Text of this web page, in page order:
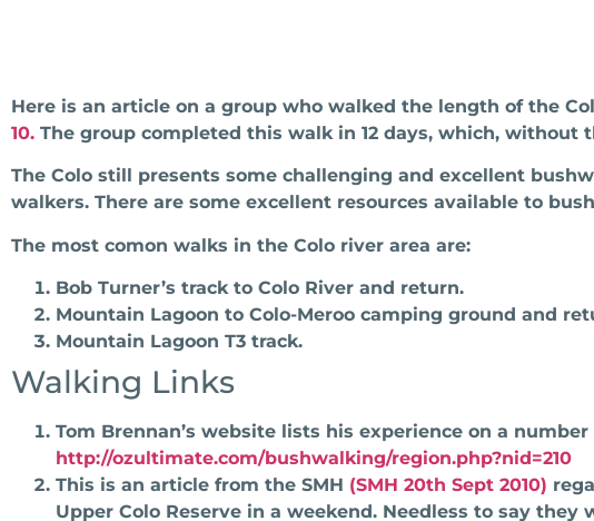
Here is an article on a group who walked the length of the
10. The group completed this walk in 12 days, which,
The Colo still presents some challenging and excellent
walkers. There are some excellent resources available to
The most comon walks in the Colo river area are:
Bob Turner’s track to Colo River and return.
Mountain Lagoon to Colo-Meroo camping ground and
Mountain Lagoon T3 track.
Walking Links
Tom Brennan’s website lists his experience on a number
http://ozultimate.com/bushwalking/region.php?nid=210
This is an article from the SMH (SMH 20th Sept 2010)
Upper Colo Reserve in a weekend. Needless to say